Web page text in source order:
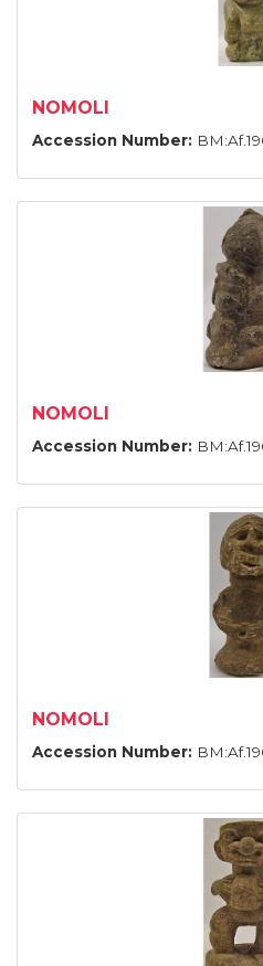
NOMOLI
Accession Number:
NOMOLI
Accession Number:
NOMOLI
Accession Number: